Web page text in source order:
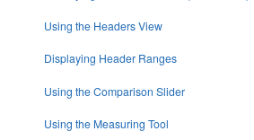
Using the Headers View
Displaying Header Ranges
Using the Comparison Slider
Using the Measuring Tool